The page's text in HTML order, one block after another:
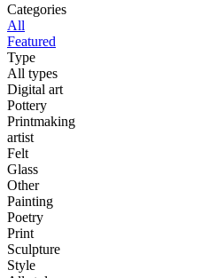
Categories
All
Featured
Type
All types
Digital art
Pottery
Printmaking
artist
Felt
Glass
Other
Painting
Poetry
Print
Sculpture
Style